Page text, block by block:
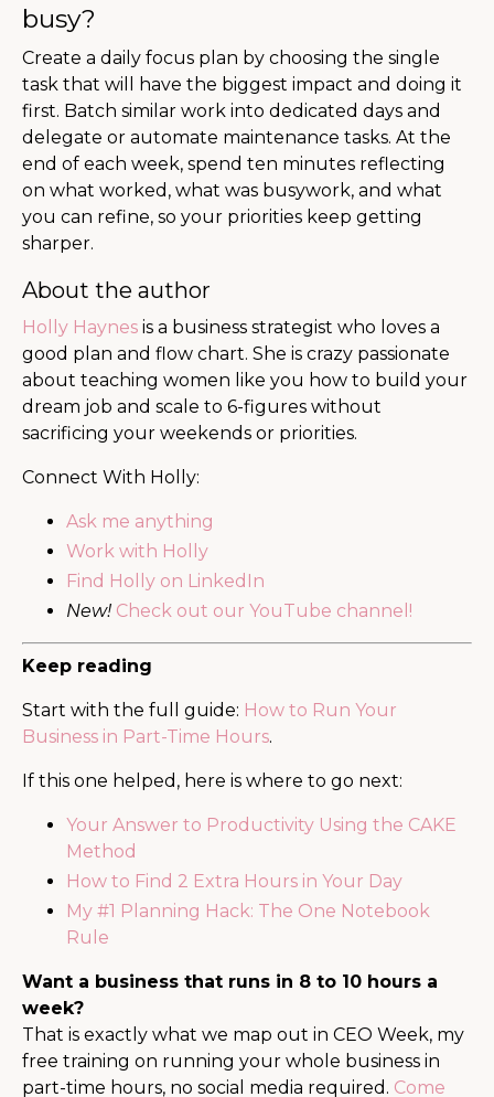
busy?
Create a daily focus plan by choosing the single
task that will have the biggest impact and doing it
first. Batch similar work into dedicated days and
delegate or automate maintenance tasks. At the
end of each week, spend ten minutes reflecting
on what worked, what was busywork, and what
you can refine, so your priorities keep getting
sharper.
About the author
Holly Haynes is a business strategist who loves a
good plan and flow chart. She is crazy passionate
about teaching women like you how to build your
dream job and scale to 6-figures without
sacrificing your weekends or priorities.
Connect With Holly:
Ask me anything
Work with Holly
Find Holly on LinkedIn
New! Check out our YouTube channel!
Keep reading
Start with the full guide: How to Run Your
Business in Part-Time Hours.
If this one helped, here is where to go next:
Your Answer to Productivity Using the CAKE
Method
How to Find 2 Extra Hours in Your Day
My #1 Planning Hack: The One Notebook
Rule
Want a business that runs in 8 to 10 hours a
week?
That is exactly what we map out in CEO Week, my
free training on running your whole business in
part-time hours, no social media required. Come